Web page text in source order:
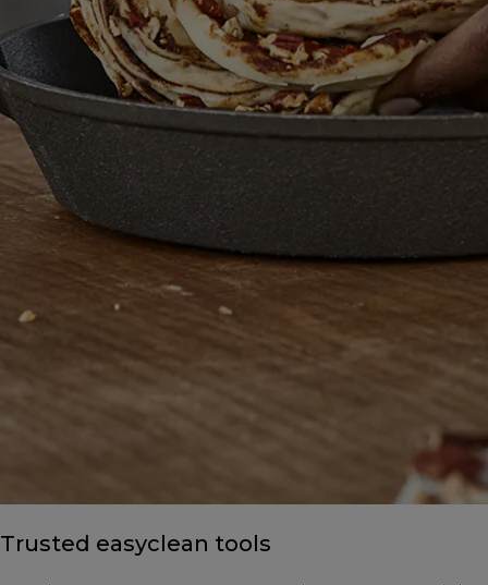
Trusted easyclean tools